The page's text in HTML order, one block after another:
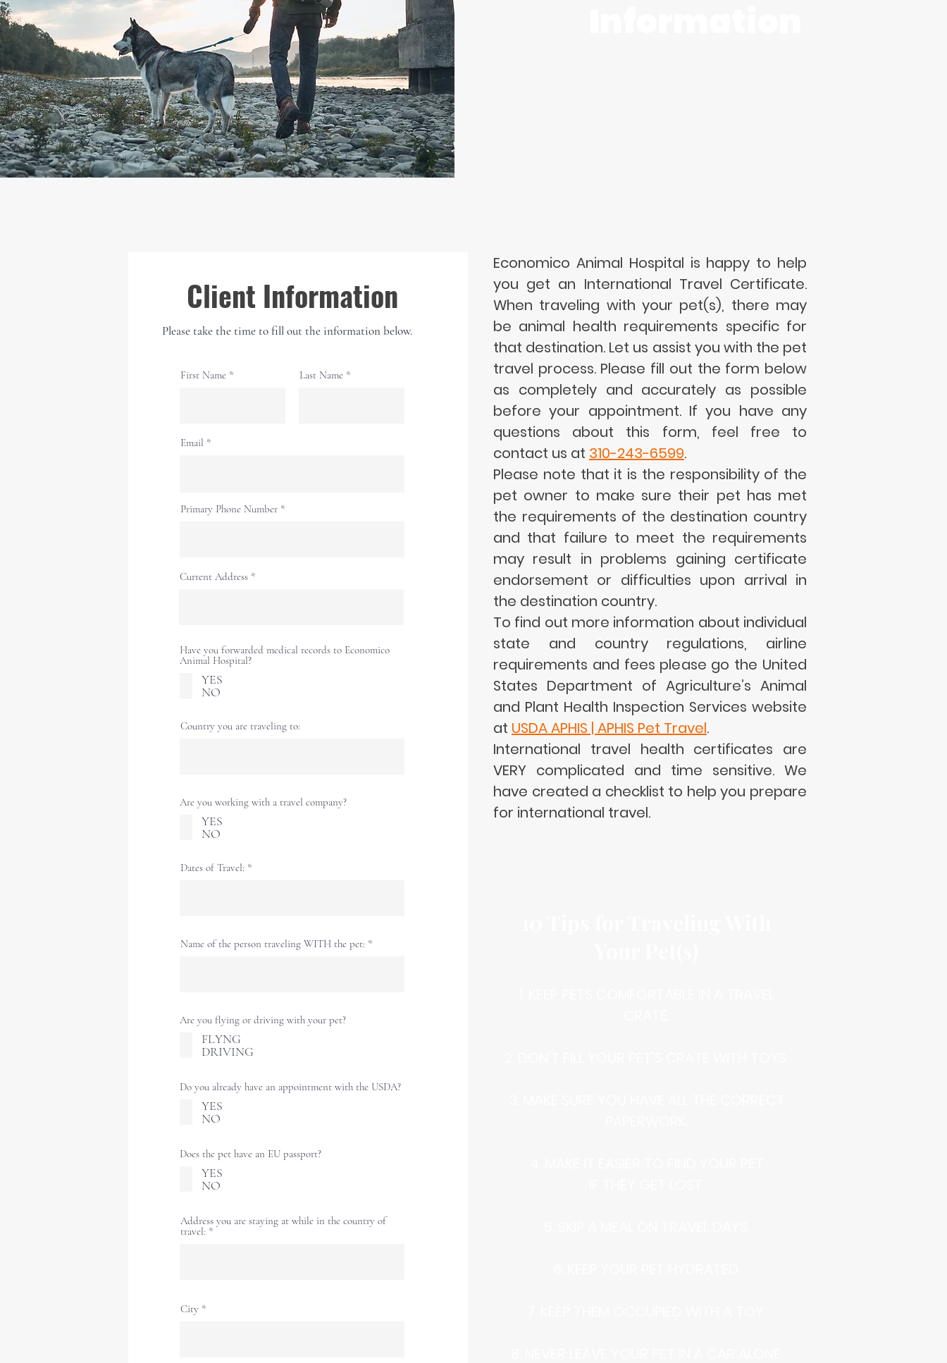
Client Information
Please take the time to fill out the information below.
First Name Last Name
Email
Primary Phone Number
Current Address
Have you forwarded medical records to Economico
Animal Hospital?
YES
NO
Country you are traveling to:
Are you working with a travel company?
YES
NO
Dates of Travel:
Name of the person traveling WITH the pet:
Are you flying or driving with your pet?
FLYNG
DRIVING
Do you already have an appointment with the USDA?
YES
NO
Does the pet have an EU passport?
YES
NO
Address you are staying at while in the country of
travel:
City
Economico Animal Hospital is happy to help
you get an International Travel Certificate.
When traveling with your pet(s), there may
be animal health requirements specific for
that destination. Let us assist you with the pet
travel process. Please fill out the form below
as completely and accurately as possible
before your appointment. If you have any
questions about this form, feel free to
contact us at 310-243-6599.
Please note that it is the responsibility of the
pet owner to make sure their pet has met
the requirements of the destination country
and that failure to meet the requirements
may result in problems gaining certificate
endorsement or difficulties upon arrival in
the destination country.
To find out more information about individual
state and country regulations, airline
requirements and fees please go the United
States Department of Agriculture’s Animal
and Plant Health Inspection Services website
at USDA APHIS | APHIS Pet Travel.
International travel health certificates are
VERY complicated and time sensitive. We
have created a checklist to help you prepare
for international travel.